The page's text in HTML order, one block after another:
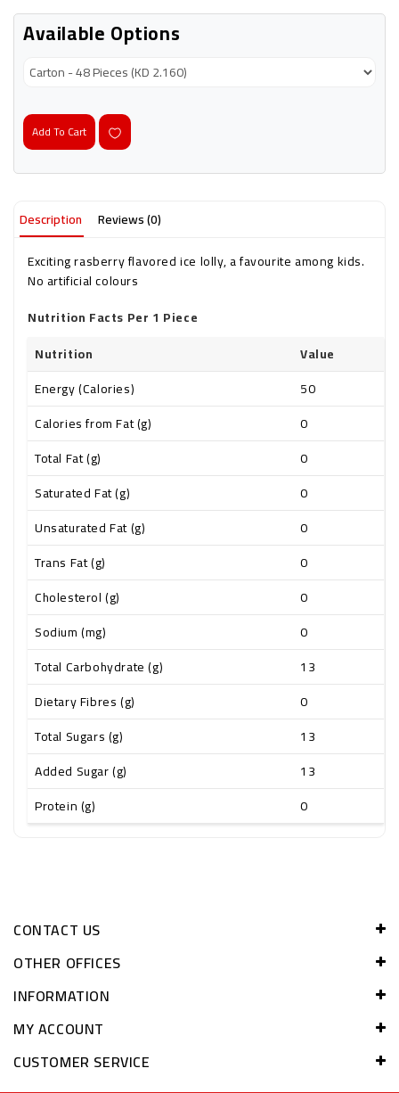
Available Options
Add To Cart
Description
Reviews (0)
Exciting rasberry flavored ice lolly, a favourite among kids.
No artificial colours
Nutrition Facts Per 1 Piece
Nutrition
Value
Energy (Calories)
50
Calories from Fat (g)
0
Total Fat (g)
0
Saturated Fat (g)
0
Unsaturated Fat (g)
0
Trans Fat (g)
0
Cholesterol (g)
0
Sodium (mg)
0
Total Carbohydrate (g)
13
Dietary Fibres (g)
0
Total Sugars (g)
13
Added Sugar (g)
13
Protein (g)
0
CONTACT US
OTHER OFFICES
INFORMATION
MY ACCOUNT
CUSTOMER SERVICE